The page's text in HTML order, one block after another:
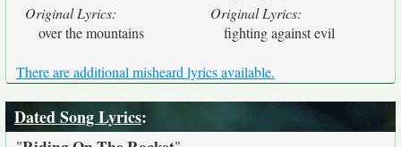
Original Lyrics:
over the mountains
Original Lyrics:
fighting against evil
There are additional misheard lyrics available.
Dated Song Lyrics: